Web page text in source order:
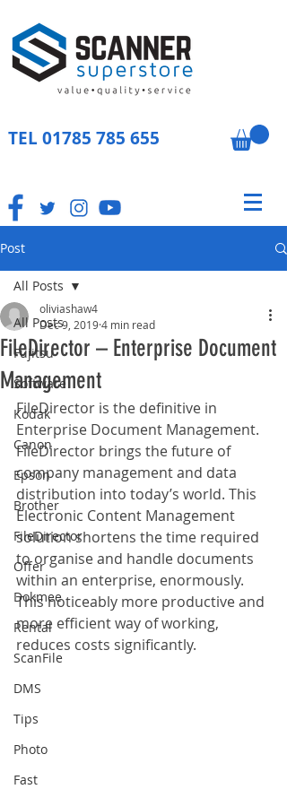
TEL 01785 785 655
Post
All Posts
Fujitsu
Software
Kodak
Canon
Epson
Brother
FileDirector
Offer
Dokmee
Rental
ScanFile
DMS
Tips
Photo
Fast
All Posts
FileDirector – Enterprise Document
Management
oliviashaw4
Dec 9, 20194 min read
FileDirector is the definitive in
Enterprise Document Management.
FileDirector brings the future of
company management and data
distribution into today’s world. This
Electronic Content Management
solution shortens the time required
to organise and handle documents
within an enterprise, enormously.
This noticeably more productive and
more efficient way of working,
reduces costs significantly.